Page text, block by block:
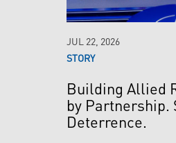
JUL 22, 2026
STORY
Building Allied
by Partnership.
Deterrence.